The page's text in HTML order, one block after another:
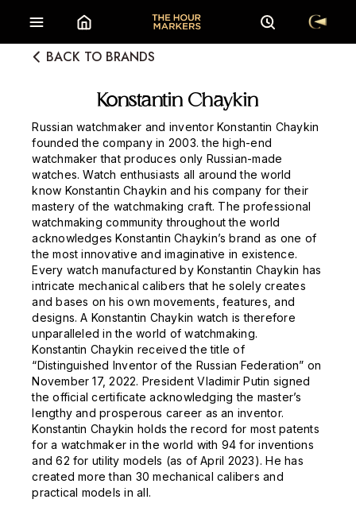
BACK TO BRANDS
Konstantin Chaykin
Russian watchmaker and inventor Konstantin Chaykin
founded the company in 2003. the high-end
watchmaker that produces only Russian-made
watches. Watch enthusiasts all around the world
know Konstantin Chaykin and his company for their
mastery of the watchmaking craft. The professional
watchmaking community throughout the world
acknowledges Konstantin Chaykin’s brand as one of
the most innovative and imaginative in existence.
Every watch manufactured by Konstantin Chaykin has
intricate mechanical calibers that he solely creates
and bases on his own movements, features, and
designs. A Konstantin Chaykin watch is therefore
unparalleled in the world of watchmaking.
Konstantin Chaykin received the title of
“Distinguished Inventor of the Russian Federation” on
November 17, 2022. President Vladimir Putin signed
the official certificate acknowledging the master’s
lengthy and prosperous career as an inventor.
Konstantin Chaykin holds the record for most patents
for a watchmaker in the world with 94 for inventions
and 62 for utility models (as of April 2023). He has
created more than 30 mechanical calibers and
practical models in all.